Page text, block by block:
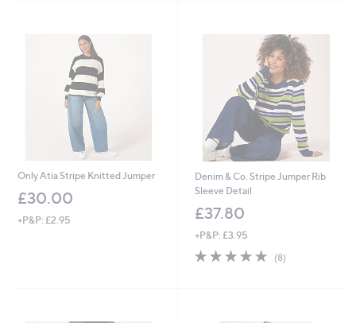
Only Atia Stripe Knitted Jumper
£30.00
+P&P: £2.95
Denim & Co. Stripe Jumper Rib
Sleeve Detail
£37.80
+P&P: £3.95
4.8
(8)